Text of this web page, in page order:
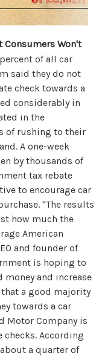
Consumers Won't
of all car
said they do not
check towards a
considerably in
in the
of rushing to their
A one-week
by thousands of
tax rebate
to encourage car
"The results
how much the
American
and founder of
is hoping to
and increase
a good majority
towards a car
Motor Company is
According
a quarter of